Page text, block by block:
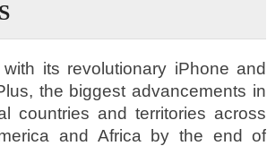
its revolutionary iPhone and
the biggest advancements in
countries and territories across
and Africa by the end of